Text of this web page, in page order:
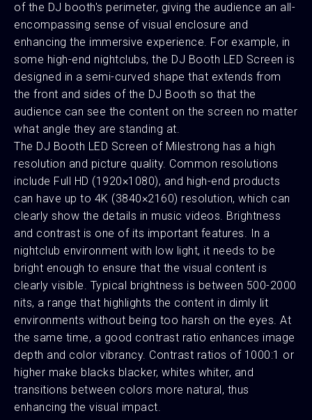
of the DJ booth's perimeter, giving the audience an all-
encompassing sense of visual enclosure and
enhancing the immersive experience. For example, in
some high-end nightclubs, the DJ Booth LED Screen is
designed in a semi-curved shape that extends from
the front and sides of the DJ Booth so that the
audience can see the content on the screen no matter
what angle they are standing at.
The DJ Booth LED Screen of Milestrong has a high
resolution and picture quality. Common resolutions
include Full HD (1920×1080), and high-end products
can have up to 4K (3840×2160) resolution, which can
clearly show the details in music videos. Brightness
and contrast is one of its important features. In a
nightclub environment with low light, it needs to be
bright enough to ensure that the visual content is
clearly visible. Typical brightness is between 500-2000
nits, a range that highlights the content in dimly lit
environments without being too harsh on the eyes. At
the same time, a good contrast ratio enhances image
depth and color vibrancy. Contrast ratios of 1000:1 or
higher make blacks blacker, whites whiter, and
transitions between colors more natural, thus
enhancing the visual impact.